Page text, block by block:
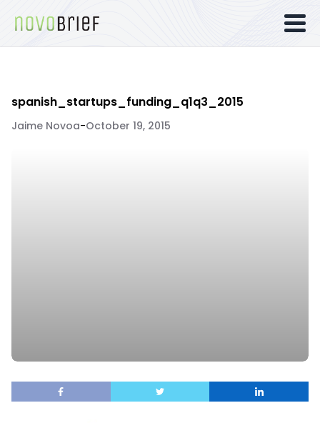
spanish_startups_funding_q1q3_2015
Jaime Novoa-October 19, 2015